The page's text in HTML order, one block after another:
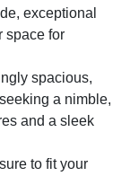
exceptional
space for
spacious,
a nimble,
and a sleek
to fit your